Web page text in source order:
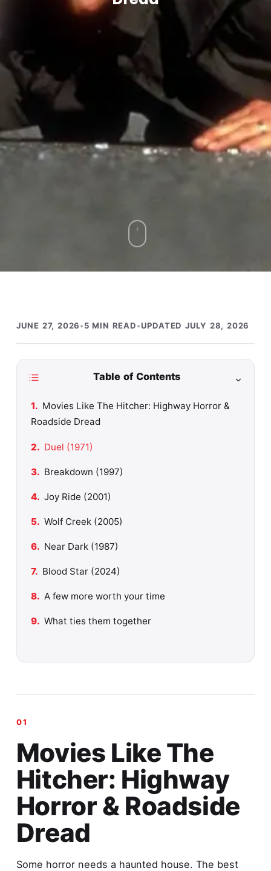
JUNE 27, 2026•5 MIN READ•UPDATED JULY 28, 2026
Table of Contents
Movies Like The Hitcher: Highway Horror &
Roadside Dread
Duel (1971)
Breakdown (1997)
Joy Ride (2001)
Wolf Creek (2005)
Near Dark (1987)
Blood Star (2024)
A few more worth your time
What ties them together
Movies Like The
Hitcher: Highway
Horror & Roadside
Dread
Some horror needs a haunted house. The best